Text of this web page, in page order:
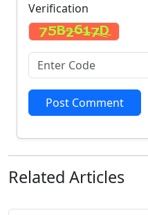
Verification
Post Comment
Related Articles